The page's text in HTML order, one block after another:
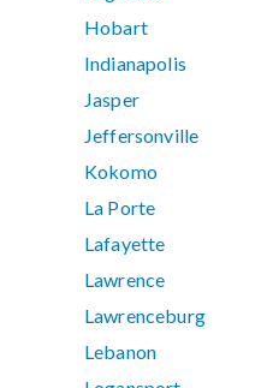
Hobart
Indianapolis
Jasper
Jeffersonville
Kokomo
La Porte
Lafayette
Lawrence
Lawrenceburg
Lebanon